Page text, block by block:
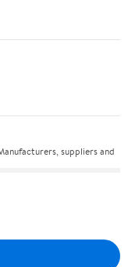
suppliers and